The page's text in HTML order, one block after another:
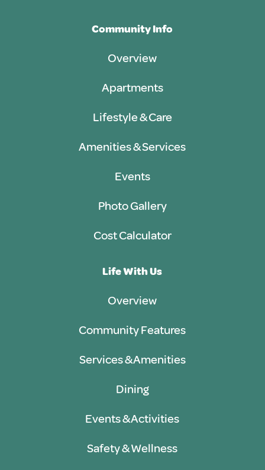
Community Info
Overview
Apartments
Lifestyle & Care
Amenities & Services
Events
Photo Gallery
Cost Calculator
Life With Us
Overview
Community Features
Services & Amenities
Dining
Events & Activities
Safety & Wellness